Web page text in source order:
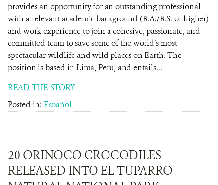
provides an opportunity for an outstanding professional
with a relevant academic background (B.A./B.S. or higher)
and work experience to join a cohesive, passionate, and
committed team to save some of the world’s most
spectacular wildlife and wild places on Earth. The
position is based in Lima, Peru, and entails...
READ THE STORY
Posted in: Español
20 ORINOCO CROCODILES
RELEASED INTO EL TUPARRO